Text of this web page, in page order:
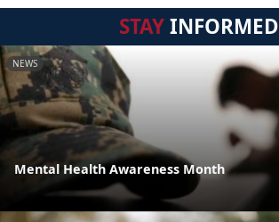
STAYINFORMED
NEWS
Mental Health Awareness Month